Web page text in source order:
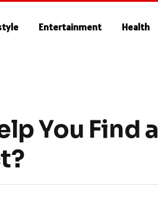
Entertainment Health
You Find a